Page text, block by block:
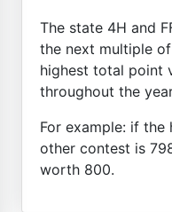
The state 4H and
the next multiple
highest total point
throughout the
For example: if
other contest is
worth 800.